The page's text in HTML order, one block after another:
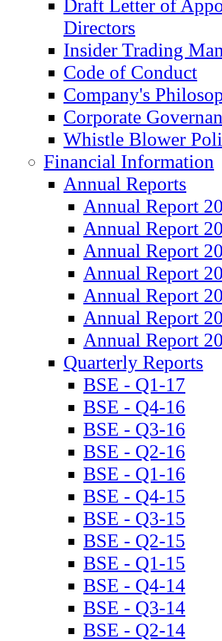
Draft Letter of
Directors
Insider Trading
Code of Conduct
Company's
Corporate
Whistle Blower
Financial Information
Annual Reports
Annual Report
Annual Report
Annual Report
Annual Report
Annual Report
Annual Report
Annual Report
Quarterly Reports
BSE - Q1-17
BSE - Q4-16
BSE - Q3-16
BSE - Q2-16
BSE - Q1-16
BSE - Q4-15
BSE - Q3-15
BSE - Q2-15
BSE - Q1-15
BSE - Q4-14
BSE - Q3-14
BSE - Q2-14